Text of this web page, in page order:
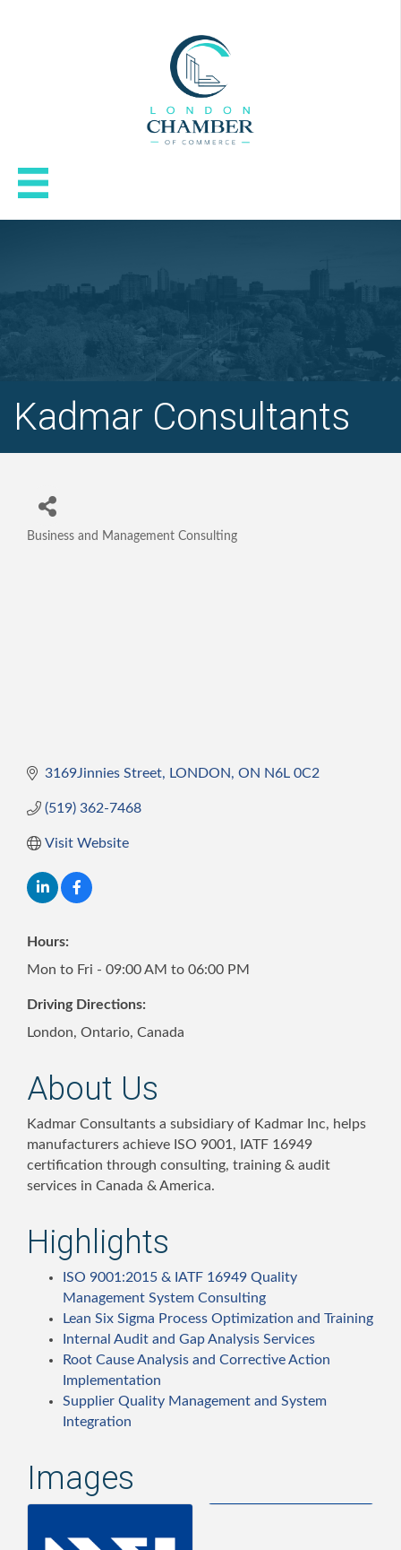
Kadmar Consultants
Business and Management Consulting
3169Jinnies Street LONDON ON N6L 0C2
(519) 362-7468
Visit Website
Hours:
Mon to Fri - 09:00 AM to 06:00 PM
Driving Directions:
London, Ontario, Canada
About Us
Kadmar Consultants a subsidiary of Kadmar Inc, helps
manufacturers achieve ISO 9001, IATF 16949
certification through consulting, training & audit
services in Canada & America.
Highlights
ISO 9001:2015 & IATF 16949 Quality
Management System Consulting
Lean Six Sigma Process Optimization and Training
Internal Audit and Gap Analysis Services
Root Cause Analysis and Corrective Action
Implementation
Supplier Quality Management and System
Integration
Images